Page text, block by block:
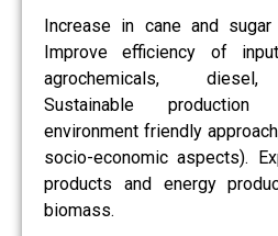
Increase in cane and
Improve efficiency of
agrochemicals, diesel,
Sustainable production
environment friendly
socio-economic aspects).
products and energy
biomass.